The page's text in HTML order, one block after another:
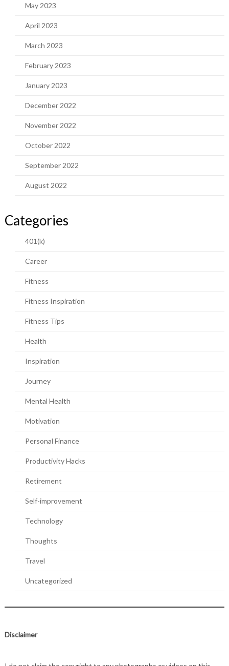
May 2023
April 2023
March 2023
February 2023
January 2023
December 2022
November 2022
October 2022
September 2022
August 2022
Categories
401(k)
Career
Fitness
Fitness Inspiration
Fitness Tips
Health
Inspiration
Journey
Mental Health
Motivation
Personal Finance
Productivity Hacks
Retirement
Self-improvement
Technology
Thoughts
Travel
Uncategorized
Disclaimer